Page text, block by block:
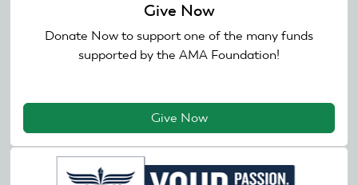
Give Now
Donate Now to support one of the many funds
supported by the AMA Foundation!
Give Now